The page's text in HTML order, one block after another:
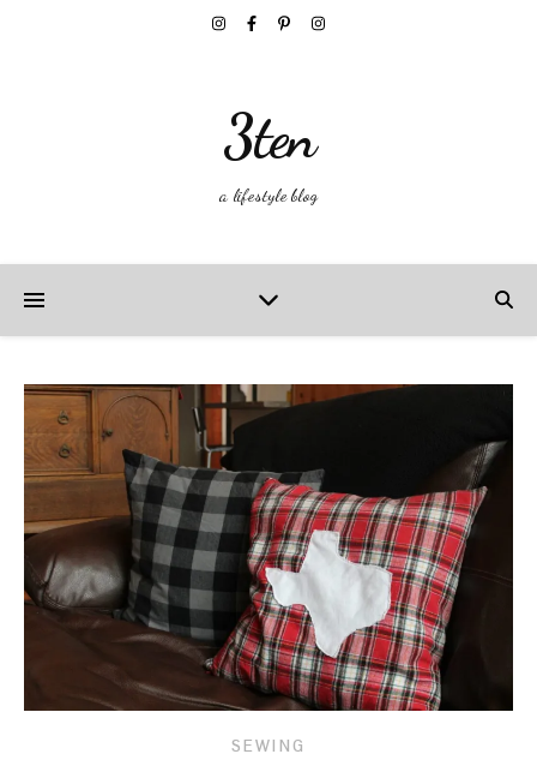
3ten
a lifestyle blog
SEWING